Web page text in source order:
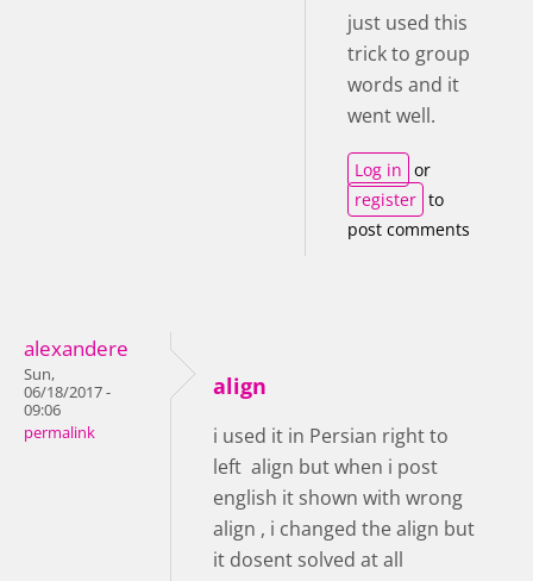
just used this
trick to group
words and it
went well.
Log in or
register to
post comments
alexandere
Sun,
06/18/2017 -
09:06
permalink
align
i used it in Persian right to
left align but when i post
english it shown with wrong
align , i changed the align but
it dosent solved at all